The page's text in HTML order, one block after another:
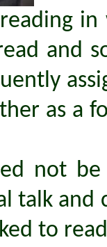
and
as a
not be
talk and
to